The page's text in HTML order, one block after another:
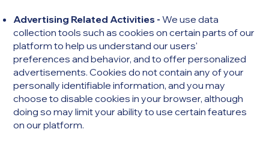
Advertising Related Activities - We use data
collection tools such as cookies on certain parts of our
platform to help us understand our users'
preferences and behavior, and to offer personalized
advertisements. Cookies do not contain any of your
personally identifiable information, and you may
choose to disable cookies in your browser, although
doing so may limit your ability to use certain features
on our platform.